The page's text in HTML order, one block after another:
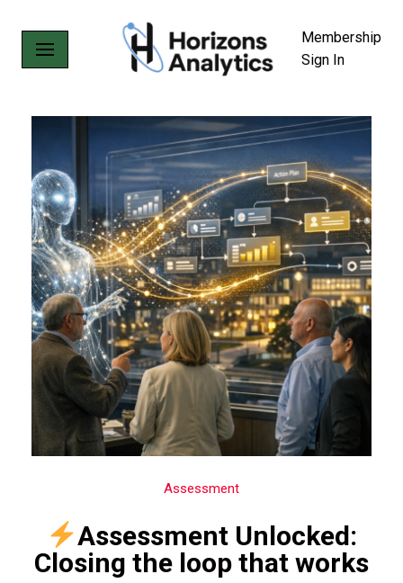
Skip
to
Membership
Sign In
Assessment
Assessment Unlocked:
Closing the loop that works